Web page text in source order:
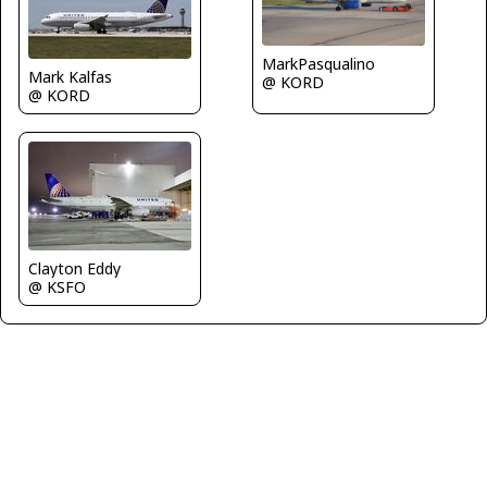
Mark Kalfas
@ KORD
MarkPasqualino
@ KORD
Clayton Eddy
@ KSFO